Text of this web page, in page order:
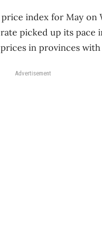
index for May on
picked up its
in provinces
Advertisement